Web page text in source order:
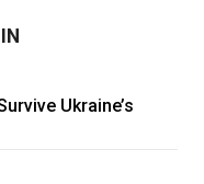
Ukraine’s